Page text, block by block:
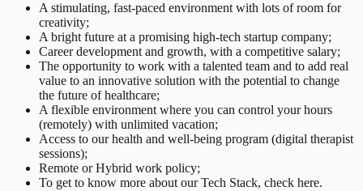
A stimulating, fast-paced environment with lots of room for
creativity;
A bright future at a promising high-tech startup company;
Career development and growth, with a competitive salary;
The opportunity to work with a talented team and to add real
value to an innovative solution with the potential to change
the future of healthcare;
A flexible environment where you can control your hours
(remotely) with unlimited vacation;
Access to our health and well-being program (digital therapist
sessions);
Remote or Hybrid work policy;
To get to know more about our Tech Stack, check here.